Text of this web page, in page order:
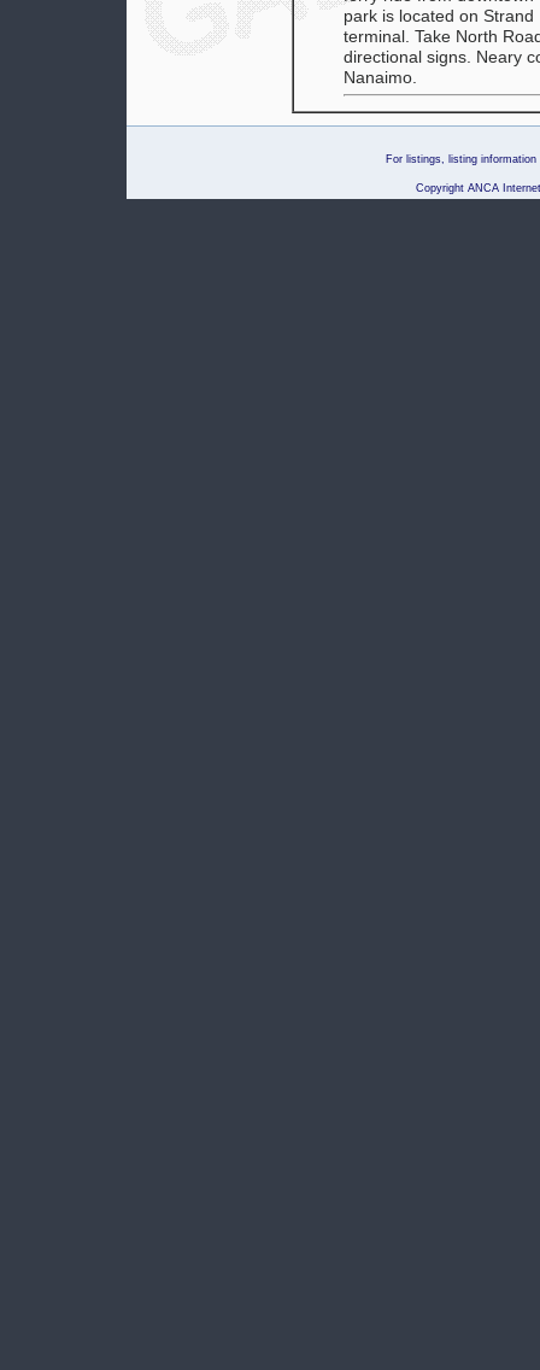
park is located on
terminal. Take North
directional signs. Neary
Nanaimo.
For listings, listing
Copyright ANCA